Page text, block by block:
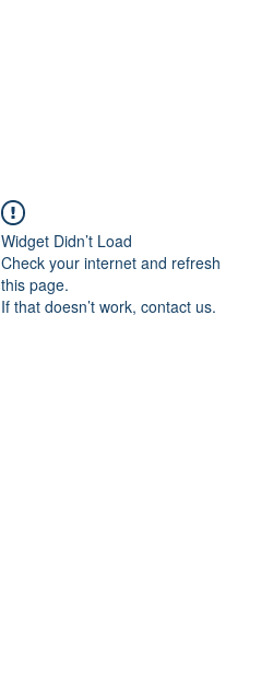
Widget Didn’t Load
Check your internet and refresh
this page.
If that doesn’t work, contact us.